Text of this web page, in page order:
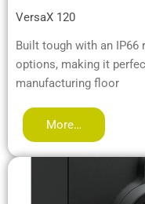
VersaX 120
Built tough with an IP66
options, making it
manufacturing floor
More…